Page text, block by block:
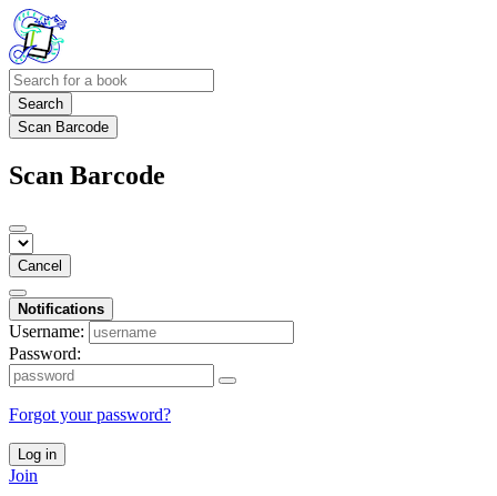
Search
Scan Barcode
Scan Barcode
Cancel
Notifications
Username:
Password:
Forgot your password?
Log in
Join